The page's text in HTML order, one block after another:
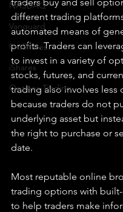
NASDAQ
Vanguard
ProShares
iShares
Options Trading
different trading
automated means of
profits. Traders can
to invest in a variety of
stocks, futures, and
trading also involves less
because traders do not
underlying asset but
the right to purchase or
date.
Most reputable online
trading options with
to help traders make